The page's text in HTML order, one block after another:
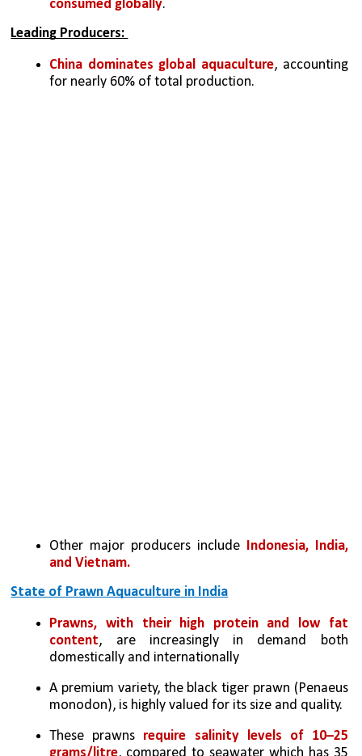
consumed globally.
Leading Producers:
China dominates global aquaculture, accounting
for nearly 60% of total production.
Other major producers include Indonesia, India,
and Vietnam.
State of Prawn Aquaculture in India
Prawns, with their high protein and low fat
content, are increasingly in demand both
domestically and internationally
A premium variety, the black tiger prawn (Penaeus
monodon), is highly valued for its size and quality.
These prawns require salinity levels of 10–25